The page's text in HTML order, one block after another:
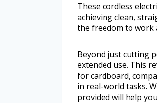
These cordless
achieving clean,
the freedom to work
Beyond just cutting
extended use. This
for cardboard,
in real-world tasks.
provided will help